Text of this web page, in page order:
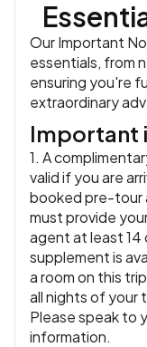
Our Important
essentials, from
ensuring you're
extraordinary
Important
1. A
valid if you are
booked pre-tour
must provide
agent at least 14
supplement is
a room on this
all nights of your
Please speak to
information.